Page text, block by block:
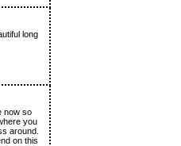
long
now so
you
around.
on this